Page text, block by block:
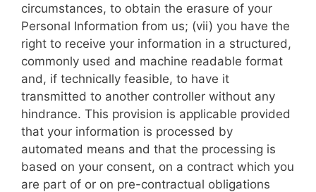
circumstances, to obtain the erasure of your
Personal Information from us; (vii) you have the
right to receive your information in a structured,
commonly used and machine readable format
and, if technically feasible, to have it
transmitted to another controller without any
hindrance. This provision is applicable provided
that your information is processed by
automated means and that the processing is
based on your consent, on a contract which you
are part of or on pre-contractual obligations